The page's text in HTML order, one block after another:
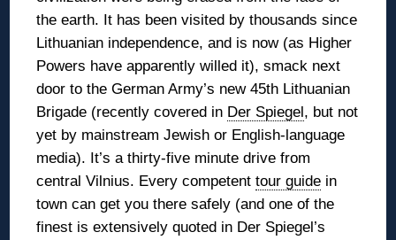
the earth. It has beenvisited by thousands since
Lithuanian independence, and is now (as Higher
Powers have apparently willed it), smack next
door to the German Army’s new 45th Lithuanian
Brigade (recently covered in Der Spiegel, but not
yet by mainstream Jewish or English-language
media). It’s a thirty-five minute drive from
central Vilnius. Every competenttour guide in
town can get you there safely (and one of the
finest is extensively quoted in Der Spiegel’s